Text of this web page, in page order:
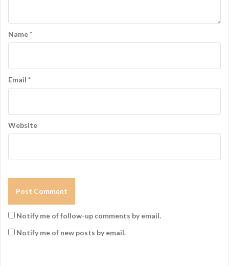
Name*
Email *
Website
Notify me of follow-up comments by email.
Notify me of new posts by email.